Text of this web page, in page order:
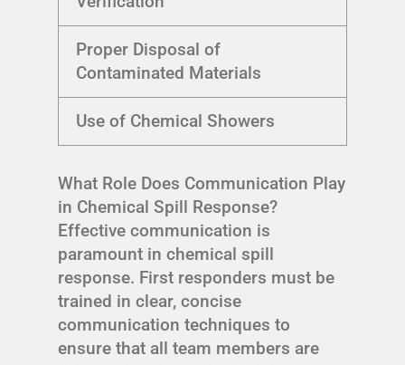
Proper Disposal of
Contaminated Materials
Use of Chemical Showers
What Role Does Communication Play
in Chemical Spill Response?
Effective communication is
paramount in chemical spill
response. First responders must be
trained in clear, concise
communication techniques to
ensure that all team members are